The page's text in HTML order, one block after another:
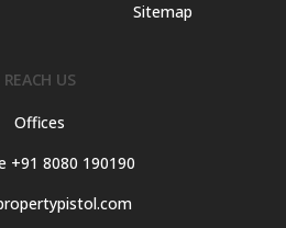
Sitemap
REACH US
Offices
+91 8080 190190